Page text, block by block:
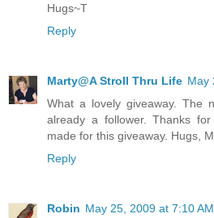
Hugs~T
Reply
Marty@A Stroll Thru Life May
What a lovely giveaway. The
already a follower. Thanks
made for this giveaway. Hugs,
Reply
Robin May 25, 2009 at 7:10 AM